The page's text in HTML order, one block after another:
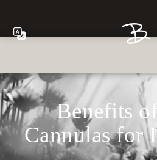
Benefits
Cannulas for